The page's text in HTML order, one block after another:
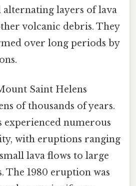
alternating layers of lava
volcanic debris. They
over long periods by
Saint Helens
of thousands of years.
experienced numerous
with eruptions ranging
lava flows to large
The 1980 eruption was